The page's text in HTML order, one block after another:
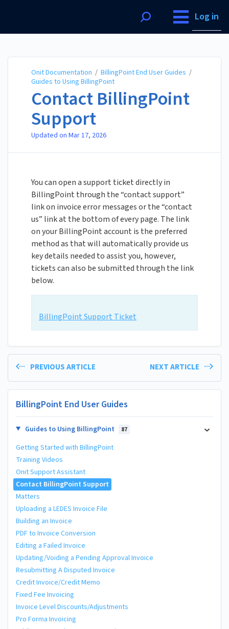
Log in
Onit Documentation / BillingPoint End User Guides /
Guides to Using BillingPoint
Contact BillingPoint
Support
Updated on Mar 17, 2026
You can open a support ticket directly in
BillingPoint through the “contact support”
link on invoice error messages or the “contact
us” link at the bottom of every page. The link
on your BillingPoint account is the preferred
method as that will automatically provide us
key details needed to assist you, however,
tickets can also be submitted through the link
below.
BillingPoint Support Ticket
PREVIOUS ARTICLE NEXT ARTICLE
BillingPoint End User Guides
Guides to Using BillingPoint 87
Getting Started with BillingPoint
Training Videos
Onit Support Assistant
Contact BillingPoint Support
Matters
Uploading a LEDES Invoice File
Building an Invoice
PDF to Invoice Conversion
Editing a Failed Invoice
Updating/Voiding a Pending Approval Invoice
Resubmitting A Disputed Invoice
Credit Invoice/Credit Memo
Fixed Fee Invoicing
Invoice Level Discounts/Adjustments
Pro Forma Invoicing